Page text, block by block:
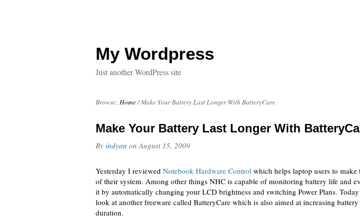
My Wordpress
Just another WordPress site
Browse: Home/Make Your Battery Last Longer With BatteryCare
Make Your Battery Last Longer With
By indyan onAugust 15, 2009
Yesterday I reviewed Notebook Hardware Control which helps laptop users to make
of their system. Among other things NHC is capable of monitoring battery life and
it by automatically changing your LCD brightness and switching Power Plans.
look at another freeware called BatteryCare which is also aimed at increasing
duration.